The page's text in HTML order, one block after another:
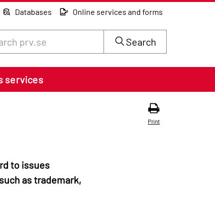
Databases Online services and forms
Search
services
Print
to issues
as trademark,